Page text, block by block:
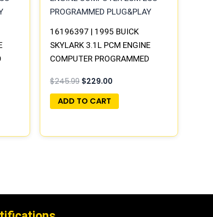
16196397 | 1995 BUICK
SKYLARK 3.1L PCM ENGINE
COMPUTER PROGRAMMED
$245.99 $229.00
ADD TO CART